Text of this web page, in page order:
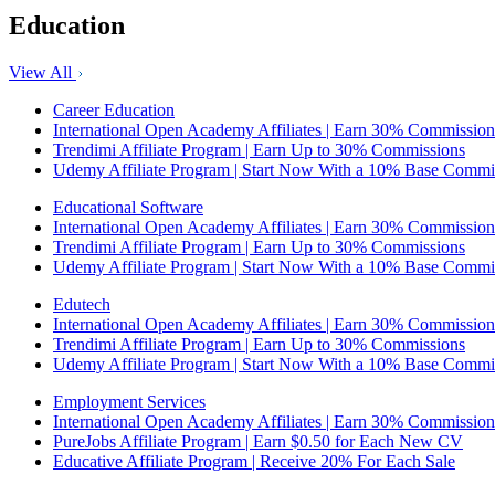
Education
View All
Career Education
International Open Academy Affiliates | Earn 30% Commission
Trendimi Affiliate Program | Earn Up to 30% Commissions
Udemy Affiliate Program | Start Now With a 10% Base
Educational Software
International Open Academy Affiliates | Earn 30% Commission
Trendimi Affiliate Program | Earn Up to 30% Commissions
Udemy Affiliate Program | Start Now With a 10% Base
Edutech
International Open Academy Affiliates | Earn 30% Commission
Trendimi Affiliate Program | Earn Up to 30% Commissions
Udemy Affiliate Program | Start Now With a 10% Base
Employment Services
International Open Academy Affiliates | Earn 30% Commission
PureJobs Affiliate Program | Earn $0.50 for Each New CV
Educative Affiliate Program | Receive 20% For Each Sale